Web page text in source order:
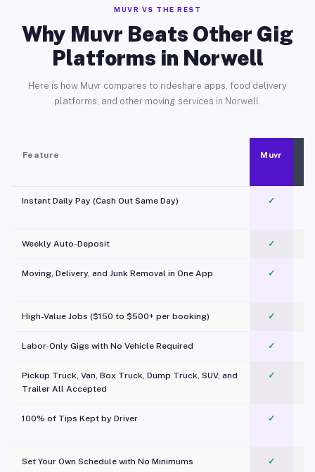
MUVR VS THE REST
Why Muvr Beats Other Gig
Platforms in Norwell
Here is how Muvr compares to rideshare apps, food delivery
platforms, and other moving services in Norwell.
Feature Muvr
Instant Daily Pay (Cash Out Same Day) ✓
Weekly Auto-Deposit ✓
Moving, Delivery, and Junk Removal in One App
✓
High-Value Jobs ($150 to $500+ per booking) ✓
Labor-Only Gigs with No Vehicle Required ✓
Pickup Truck, Van, Box Truck, Dump Truck, SUV, and
Trailer All Accepted
✓
100% of Tips Kept by Driver ✓
Set Your Own Schedule with No Minimums ✓